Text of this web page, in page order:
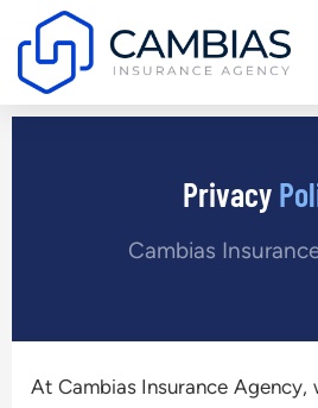
Privacy
Cambias
At Cambias Insurance